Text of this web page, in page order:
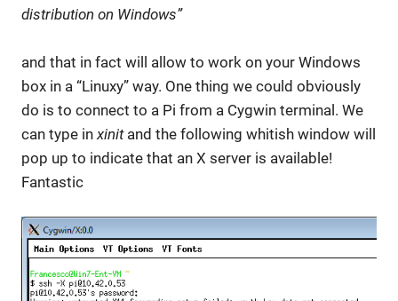
distribution on Windows”
and that in fact will allow to work on your Windows
box in a “Linuxy” way. One thing we could obviously
do is to connect to a Pi from a Cygwin terminal. We
can type in xinitand the following whitish window will
pop up to indicate that an X server is available!
Fantastic